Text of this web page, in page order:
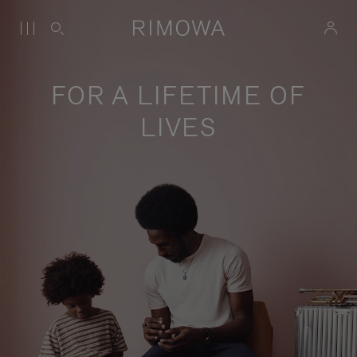
FOR A LIFETIME OF
LIVES